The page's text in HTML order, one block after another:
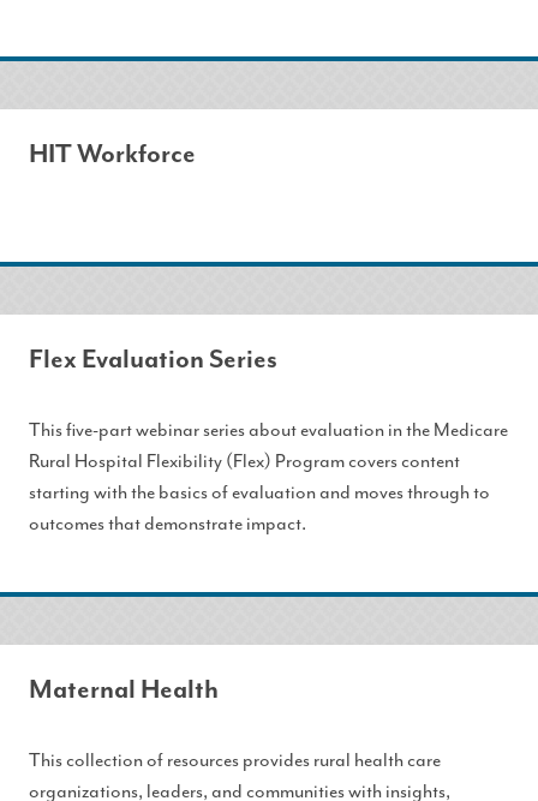
HIT Workforce
Flex Evaluation Series
This five-part webinar series about evaluation in the Medicare
Rural Hospital Flexibility (Flex) Program covers content
starting with the basics of evaluation and moves through to
outcomes that demonstrate impact.
Maternal Health
This collection of resources provides rural health care
organizations, leaders, and communities with insights,